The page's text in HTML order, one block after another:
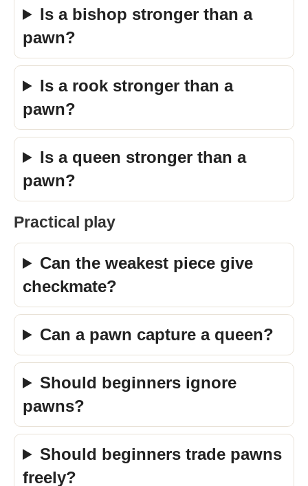
Is a bishop stronger than a
pawn?
Is a rook stronger than a
pawn?
Is a queen stronger than a
pawn?
Practical play
Can the weakest piece give
checkmate?
Can a pawn capture a queen?
Should beginners ignore
pawns?
Should beginners trade pawns
freely?